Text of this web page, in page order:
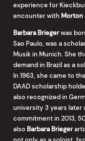
experience for
encounter with Morton
Barbara Briegerwas
Sao Paulo, was a
Musik in Munich. She
demand in Brazil as a
In 1963, she came to
DAAD scholarship
also recognized in
university 3 years later
commitment in 2013,
also Barbara Brieger